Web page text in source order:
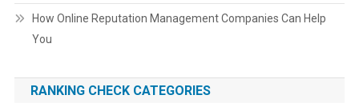
How Online Reputation Management Companies Can Help
You
RANKING CHECK CATEGORIES